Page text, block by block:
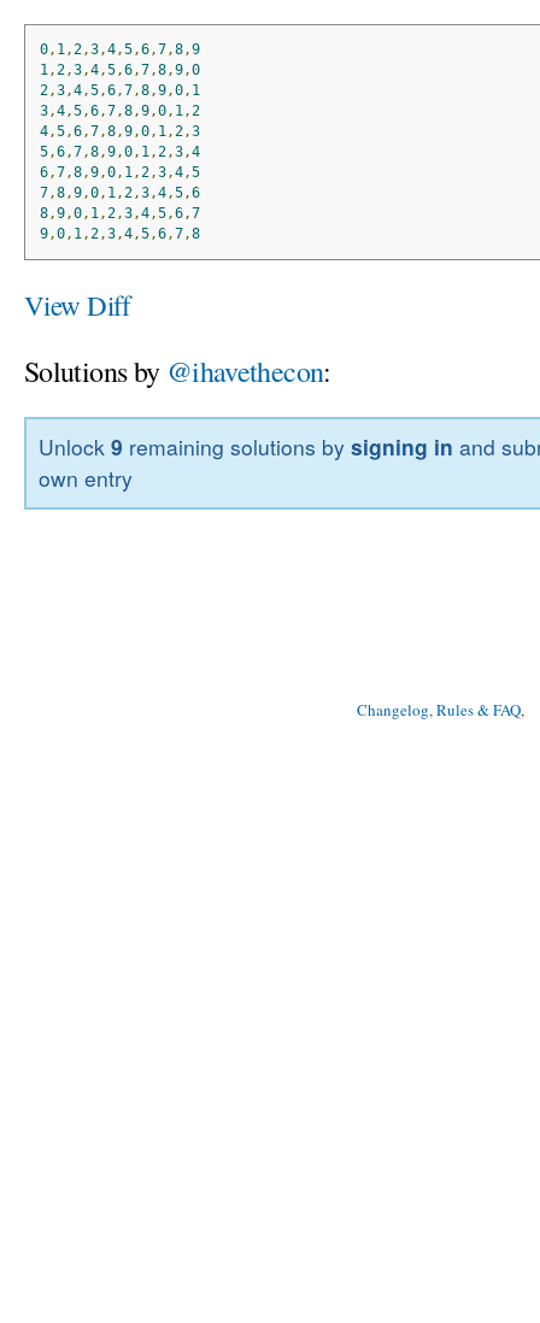
0, 1,2,3,4,5,6,7,8,9
1,2,3,4,5,6,7,8,9,0
2,3,4,5,6,7,8,9,0, 1
3,4,5,6,7,8,9,0, 1,2
4,5,6,7,8,9,0, 1,2,3
5,6,7,8,9,0, 1,2,3,4
6,7,8,9,0, 1,2,3,4,5
7,8,9,0, 1,2,3,4,5,6
8,9,0, 1,2,3,4,5,6,7
9,0, 1,2,3,4,5,6,7,8
View Diff
Solutions by @ihavethecon:
Unlock9 remaining solutions bysigning in and
own entry
Changelog, Rules & FAQ,